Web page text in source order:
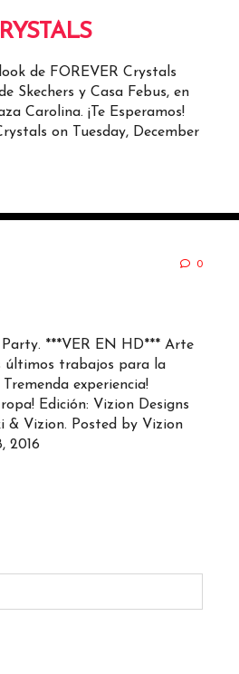
de FOREVER Crystals
Skechers y Casa Febus, en
Carolina. ¡Te Esperamos!
on Tuesday, December
0
Party. ***VER EN HD*** Arte
últimos trabajos para la
experiencia!
Edición: Vizion Designs
& Vizion. Posted by Vizion
2016